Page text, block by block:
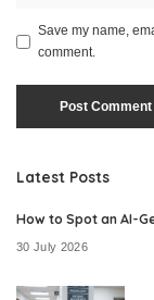
Save my name,
comment.
Latest Posts
How to Spot an AI-
30 July 2026